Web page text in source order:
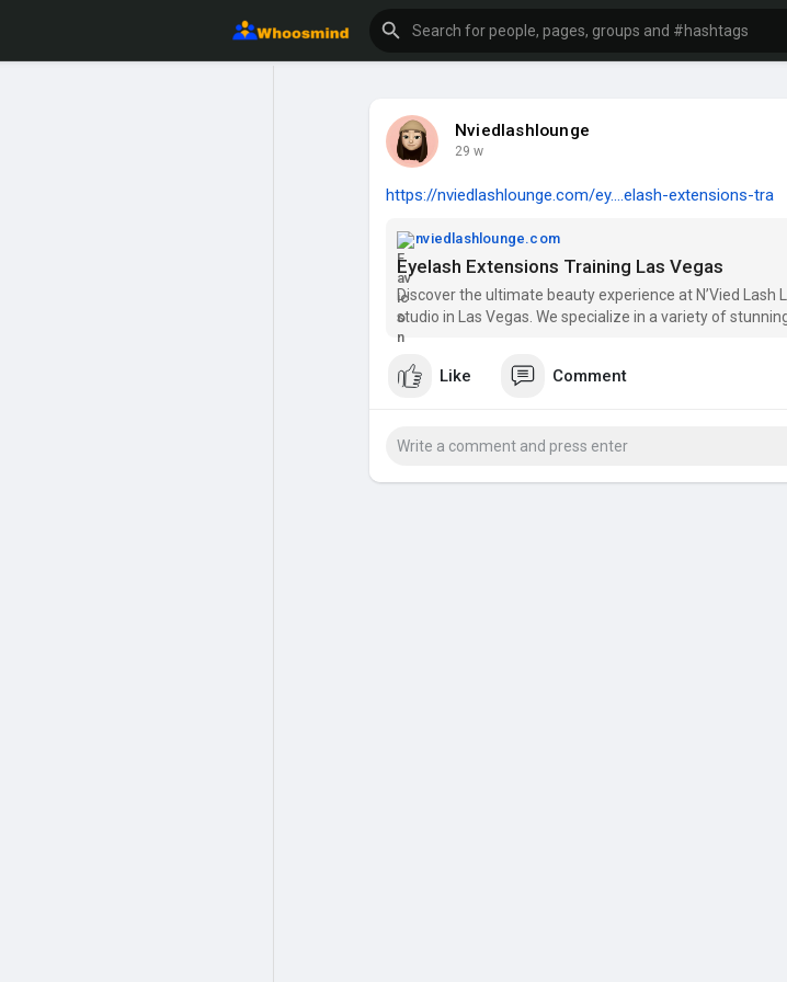
Nviedlashlounge
29 w
https://nviedlashlounge.com/ey....elash-extensions-tra
nviedlashlounge.com
Eyelash Extensions Training Las Vegas
Discover the ultimate beauty experience at N’Vied Lash
studio in Las Vegas. We specialize in a variety of
lash extensions, hybrid lash extensions, and volume lash
your beauty. Our expert team also offers brow
services across Las Vegas, including North Las Vegas,
to elevate your skills in lash artistry. Experience beauty
Like Comment